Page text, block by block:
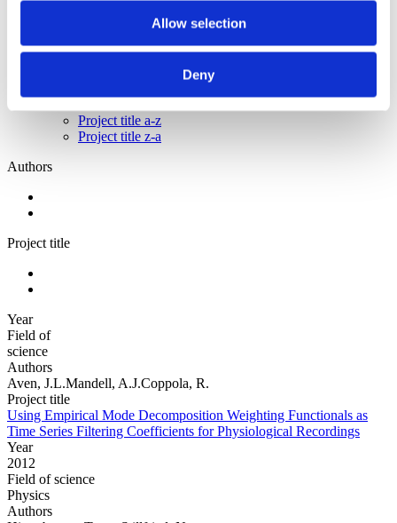
Allow selection
Deny
Authors a-z
Project title a-z
Project title z-a
Authors
Project title
Year
Field of
science
Authors
Aven, J.L.Mandell, A.J.Coppola, R.
Project title
Using Empirical Mode Decomposition Weighting Functionals as
Time Series Filtering Coefficients for Physiological Recordings
Year
2012
Field of science
Physics
Authors